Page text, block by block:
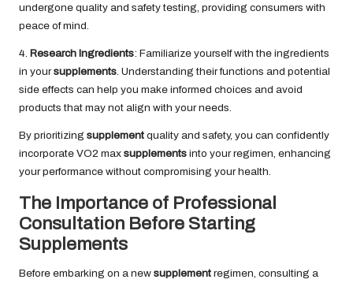
undergone quality and safety testing, providing consumers with
peace of mind.
4. Research Ingredients: Familiarize yourself with the ingredients
in yoursupplements. Understanding their functions and potential
side effects can help you make informed choices and avoid
products that may not align with your needs.
By prioritizing supplement quality and safety, you can confidently
incorporate VO2 max supplements into your regimen, enhancing
your performance without compromising your health.
The Importance of Professional
Consultation Before Starting
Supplements
Before embarking on a new supplement regimen, consulting a